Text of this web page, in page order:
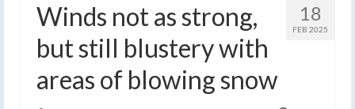
18
FEB 2025
Winds not as strong,
but still blustery with
areas of blowing snow